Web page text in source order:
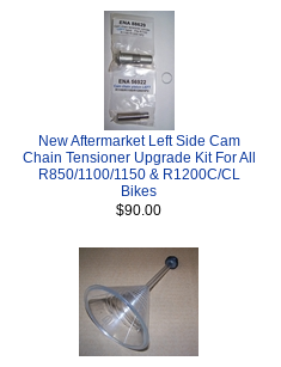
New Aftermarket Left Side Cam
Chain Tensioner Upgrade Kit For All
R850/1100/1150 & R1200C/CL
Bikes
$90.00